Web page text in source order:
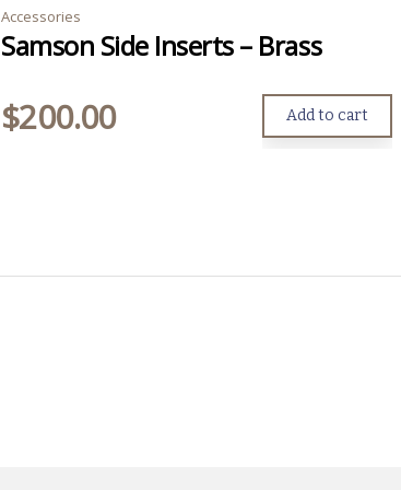
Accessories
Samson Side Inserts – Brass
$200.00 Add to cart